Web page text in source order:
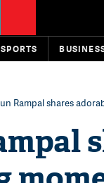
SPORTS
Rampal shares